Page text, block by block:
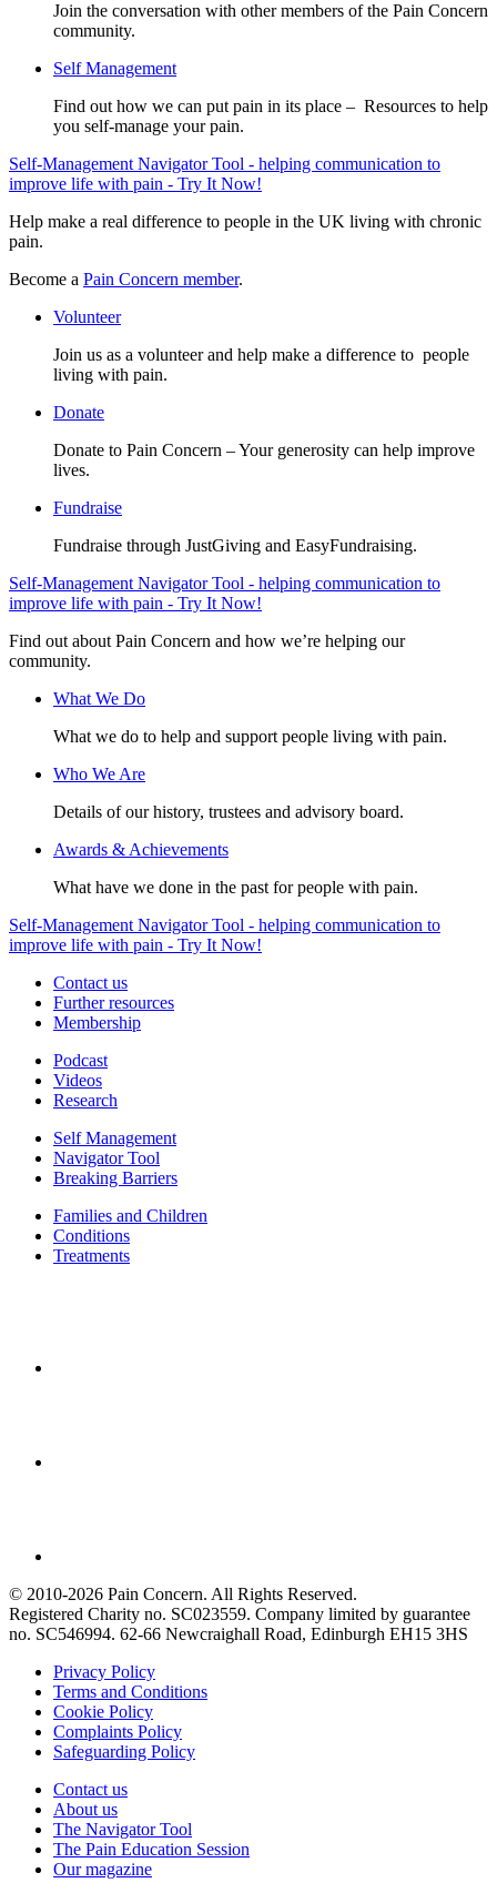
Join the conversation with other members of the Pain Concern
community.
Self Management
Find out how we can put pain in its place – Resources to help
you self-manage your pain.
Self-Management Navigator Tool - helping communication to
improve life with pain - Try It Now!
Help make a real difference to people in the UK living with chronic
pain.
Become a Pain Concern member.
Volunteer
Join us as a volunteer and help make a difference to people
living with pain.
Donate
Donate to Pain Concern – Your generosity can help improve
lives.
Fundraise
Fundraise through JustGiving and EasyFundraising.
Self-Management Navigator Tool - helping communication to
improve life with pain - Try It Now!
Find out about Pain Concern and how we’re helping our
community.
What We Do
What we do to help and support people living with pain.
Who We Are
Details of our history, trustees and advisory board.
Awards & Achievements
What have we done in the past for people with pain.
Self-Management Navigator Tool - helping communication to
improve life with pain - Try It Now!
Contact us
Further resources
Membership
Podcast
Videos
Research
Self Management
Navigator Tool
Breaking Barriers
Families and Children
Conditions
Treatments
© 2010-2026 Pain Concern. All Rights Reserved.
Registered Charity no. SC023559. Company limited by guarantee
no. SC546994. 62-66 Newcraighall Road, Edinburgh EH15 3HS
Privacy Policy
Terms and Conditions
Cookie Policy
Complaints Policy
Safeguarding Policy
Contact us
About us
The Navigator Tool
The Pain Education Session
Our magazine